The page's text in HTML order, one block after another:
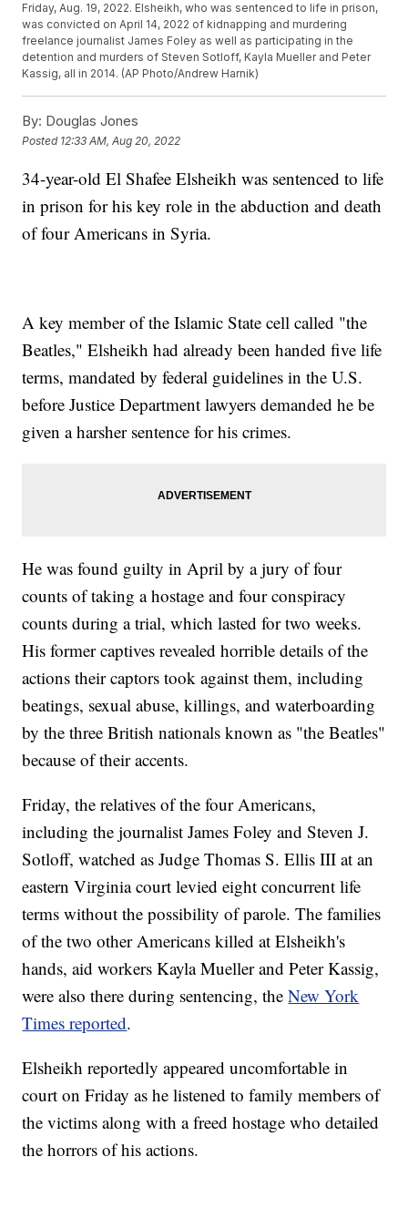
Friday, Aug. 19, 2022. Elsheikh, who was sentenced to life in prison,
was convicted on April 14, 2022 of kidnapping and murdering
freelance journalist James Foley as well as participating in the
detention and murders of Steven Sotloff, Kayla Mueller and Peter
Kassig, all in 2014. (AP Photo/Andrew Harnik)
By: Douglas Jones
Posted 12:33 AM, Aug 20, 2022
34-year-old El Shafee Elsheikh was sentenced to life
in prison for his key role in the abduction and death
of four Americans in Syria.
A key member of the Islamic State cell called "the
Beatles," Elsheikh had already been handed five life
terms, mandated by federal guidelines in the U.S.
before Justice Department lawyers demanded he be
given a harsher sentence for his crimes.
He was found guilty in April by a jury of four
counts of taking a hostage and four conspiracy
counts during a trial, which lasted for two weeks.
His former captives revealed horrible details of the
actions their captors took against them, including
beatings, sexual abuse, killings, and waterboarding
by the three British nationals known as "the Beatles"
because of their accents.
Friday, the relatives of the four Americans,
including the journalist James Foley and Steven J.
Sotloff, watched as Judge Thomas S. Ellis III at an
eastern Virginia court levied eight concurrent life
terms without the possibility of parole. The families
of the two other Americans killed at Elsheikh's
hands, aid workers Kayla Mueller and Peter Kassig,
were also there during sentencing, theNew York
Times reported.
Elsheikh reportedly appeared uncomfortable in
court on Friday as he listened to family members of
the victims along with a freed hostage who detailed
the horrors of his actions.